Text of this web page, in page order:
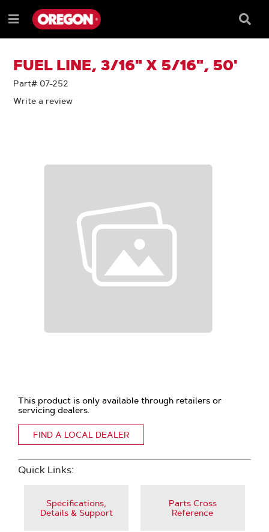
TO
CONTENT
TO
NAVIGATION
MENU
Menu
Box
FUEL LINE, 3/16" X 5/16", 50'
Part# 07-252
Write a review
This product is only available through retailers or
servicing dealers.
FIND A LOCAL DEALER
Quick Links:
Specifications,
Details & Support
Parts Cross
Reference